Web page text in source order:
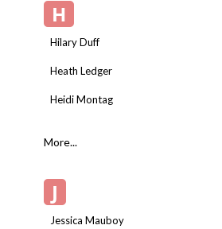
H
Hilary Duff
Heath Ledger
Heidi Montag
More...
J
Jessica Mauboy